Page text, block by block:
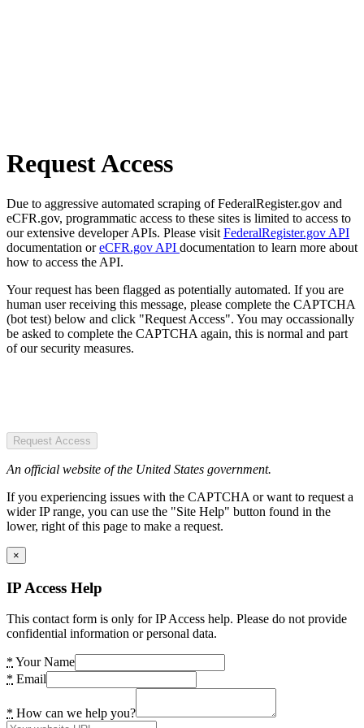
Request Access
Due to aggressive automated scraping of FederalRegister.gov and
eCFR.gov, programmatic access to these sites is limited to access to
our extensive developer APIs. Please visit FederalRegister.gov API
documentation oreCFR.gov API documentation to learn more about
how to access the API.
Your request has been flagged as potentially automated. If you are
human user receiving this message, please complete the CAPTCHA
(bot test) below and click "Request Access". You may occassionally
be asked to complete the CAPTCHA again, this is normal and part
of our security measures.
Request Access
An official website of the United States government.
If you experiencing issues with the CAPTCHA or want to request a
wider IP range, you can use the "Site Help" button found in the
lower, right of this page to make a request.
×
IP Access Help
This contact form is only for IP Access help. Please do not provide
confidential information or personal data.
* Your Name
* Email
* How can we help you?